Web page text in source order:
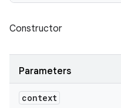
Constructor
Parameters
context